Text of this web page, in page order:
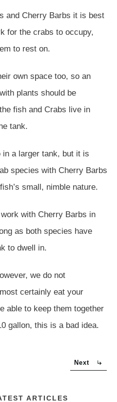
and Cherry Barbs it is best
for the crabs to occupy,
to rest on.
own space too, so an
plants should be
fish and Crabs live in
tank.
a larger tank, but it is
species with Cherry Barbs
small, nimble nature.
with Cherry Barbs in
as both species have
to dwell in.
we do not
certainly eat your
able to keep them together
gallon, this is a bad idea.
Next
ARTICLES